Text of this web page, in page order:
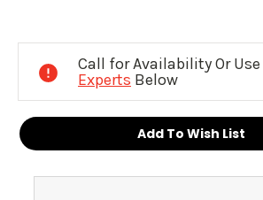
Call for Availability Or Use
Experts Below
Add To Wish List